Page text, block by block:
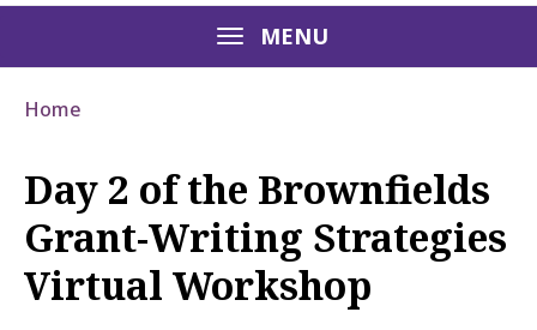
MENU
Home
Day 2 of the Brownfields
Grant-Writing Strategies
Virtual Workshop